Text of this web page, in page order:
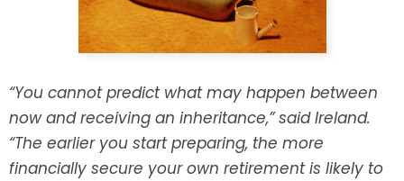
“You cannot predict what may happen between
now and receiving an inheritance,” said Ireland.
“The earlier you start preparing, the more
financially secure your own retirement is likely to
SEE ALL LEGAL SERVICES